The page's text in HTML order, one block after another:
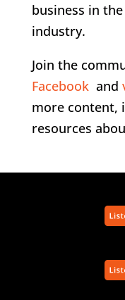
business in
industry.
Join the
Facebookand
more content,
resources